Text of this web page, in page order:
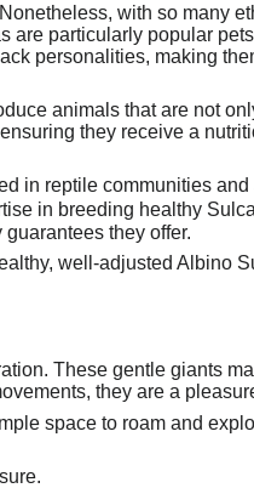
with so many
particularly popular
personalities, making
animals that are not
they receive a
in reptile communities
in breeding healthy
they offer.
well-adjusted Albino
These gentle giants
they are a
space to roam and